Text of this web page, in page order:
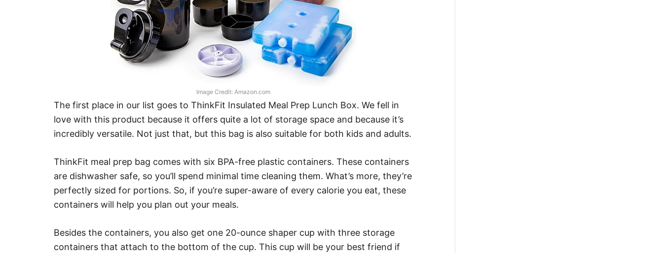
Image Credit: Amazon.com
The first place in our list goes to ThinkFit Insulated Meal Prep Lunch Box. We fell in
love with this product because it offers quite a lot of storage space and because it’s
incredibly versatile. Not just that, but this bag is also suitable for both kids and adults.
ThinkFit meal prep bag comes with six BPA-free plastic containers. These containers
are dishwasher safe, so you’ll spend minimal time cleaning them. What’s more, they’re
perfectly sized for portions. So, if you’re super-aware of every calorie you eat, these
containers will help you plan out your meals.
Besides the containers, you also get one 20-ounce shaper cup with three storage
containers that attach to the bottom of the cup. This cup will be your best friend if